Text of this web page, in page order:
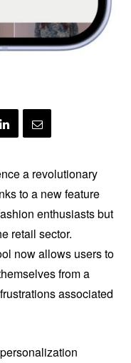
a revolutionary
to a new feature
enthusiasts but
retail sector.
now allows users to
from a
associated